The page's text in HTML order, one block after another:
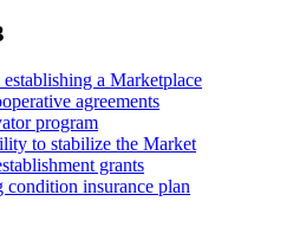
a Marketplace
agreements
program
to stabilize the Market
grants
condition insurance plan